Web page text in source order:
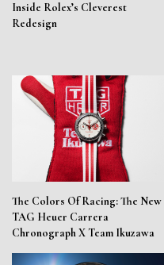
Inside Rolex’s Cleverest
Redesign
The Colors Of Racing: The New
TAG Heuer Carrera
Chronograph X Team Ikuzawa